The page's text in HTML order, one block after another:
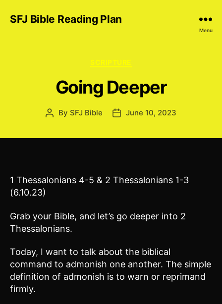
SFJ Bible Reading Plan
Menu
Categories
SCRIPTURE
Going Deeper
Post
By SFJ Bible
PostJune 10, 2023
1 Thessalonians 4-5 & 2 Thessalonians 1-3
(6.10.23)
Grab your Bible, and let’s go deeper into 2
Thessalonians.
Today, I want to talk about the biblical
command to admonish one another. The simple
definition of admonish is to warn or reprimand
firmly.